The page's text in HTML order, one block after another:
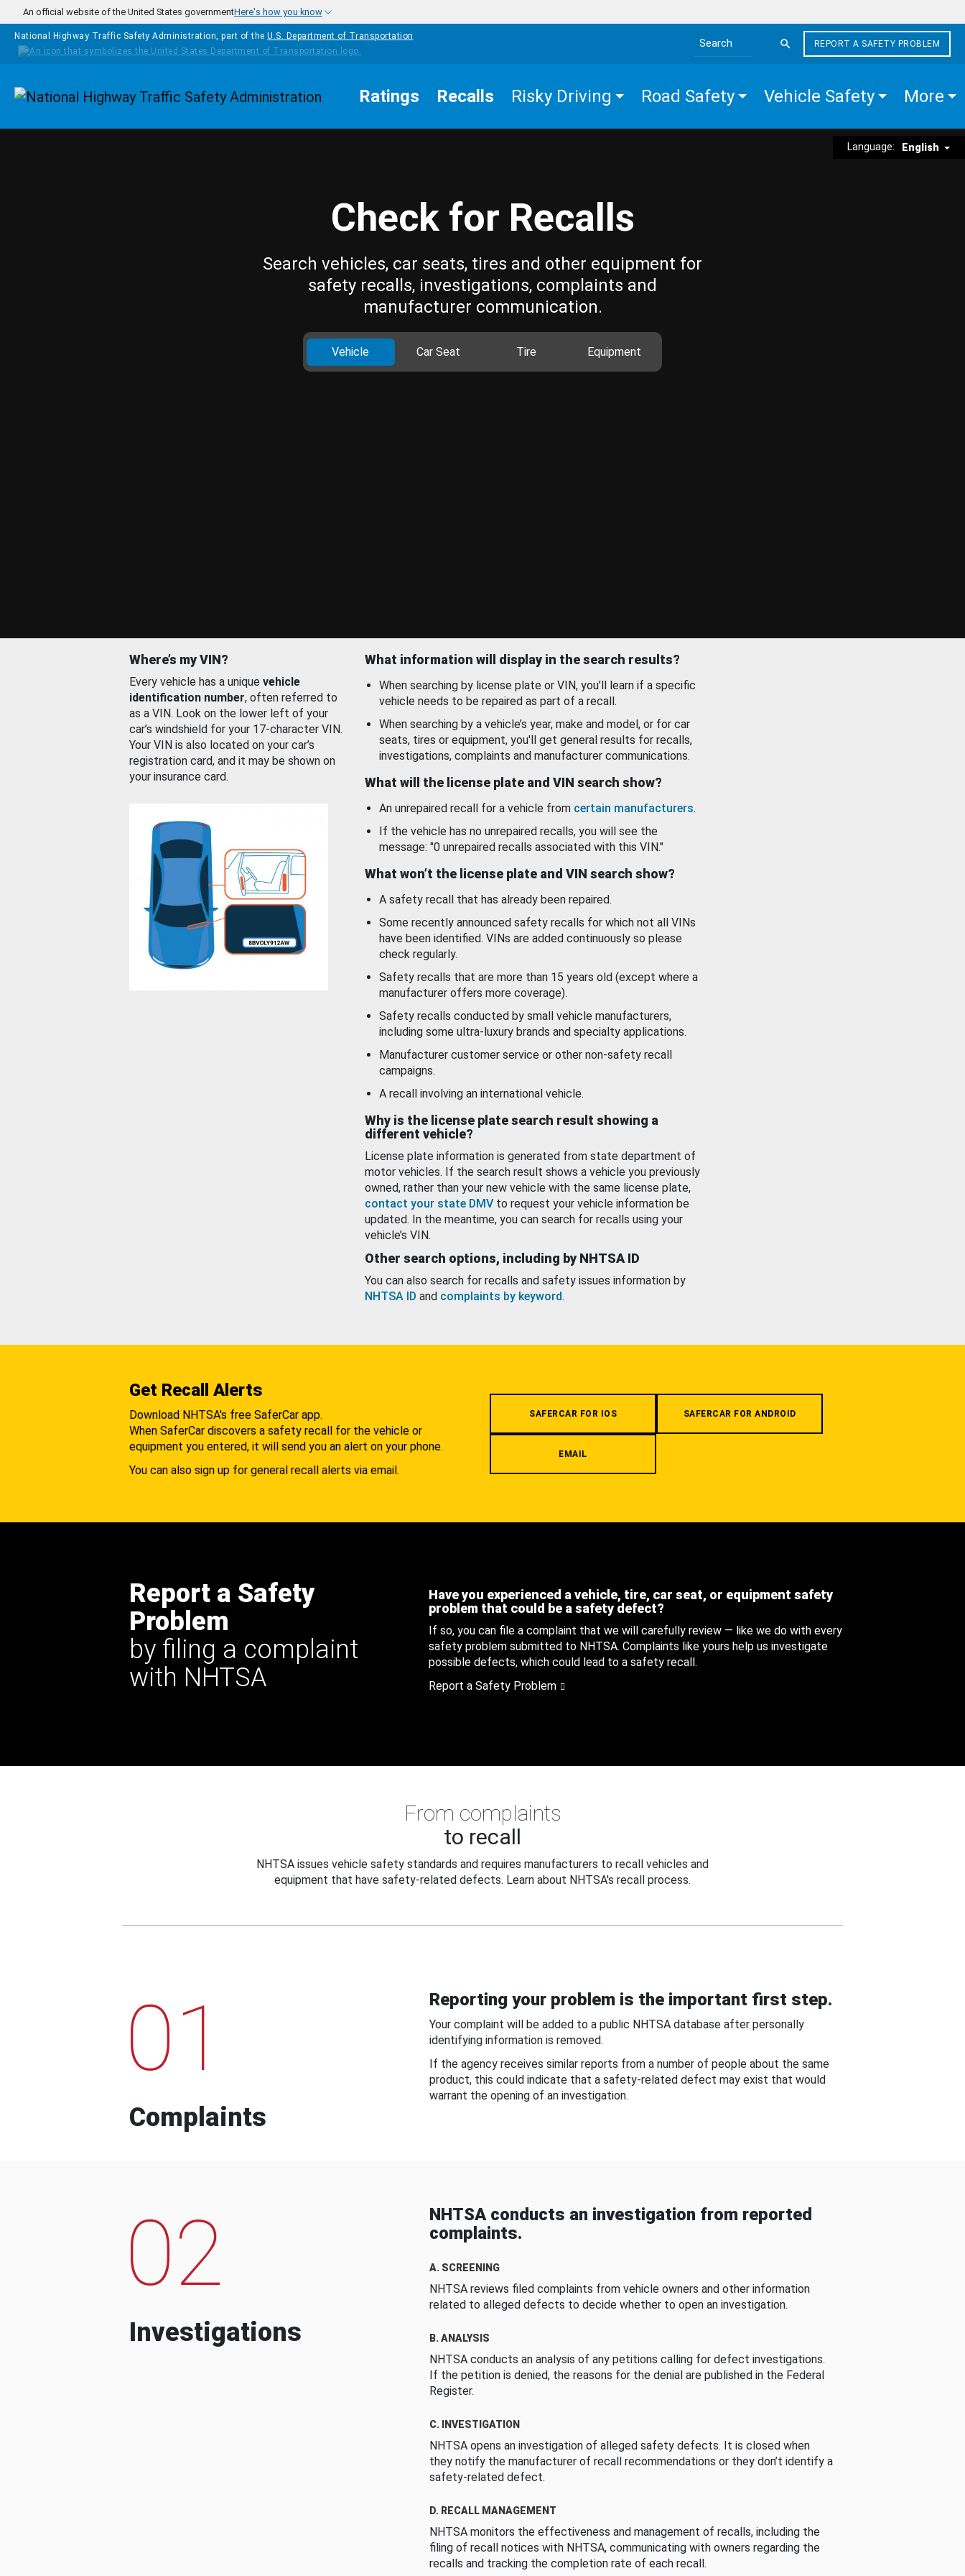
Skip to main content
An official website of the United States governmentHere's how you know
National Highway Traffic Safety Administration, part of the U.S. Department of Transportation
Search the site
REPORT A SAFETY PROBLEM
Homepage Ratings Recalls Risky Driving Road Safety Vehicle Safety More
Language: English
Check for Recalls
Search vehicles, car seats, tires and other equipment for
safety recalls, investigations, complaints and
manufacturer communication.
Vehicle Car Seat Tire Equipment
Where’s my VIN?
Every vehicle has a unique vehicle
identification number, often referred to
as a VIN. Look on the lower left of your
car’s windshield for your 17-character VIN.
Your VIN is also located on your car’s
registration card, and it may be shown on
your insurance card.
What information will display in the search results?
When searching by license plate or VIN, you’ll learn if a specific
vehicle needs to be repaired as part of a recall.
When searching by a vehicle’s year, make and model, or for car
seats, tires or equipment, you'll get general results for recalls,
investigations, complaints and manufacturer communications.
What will the license plate and VIN search show?
An unrepaired recall for a vehicle from certain manufacturers.
If the vehicle has no unrepaired recalls, you will see the
message: "0 unrepaired recalls associated with this VIN."
What won’t the license plate and VIN search show?
A safety recall that has already been repaired.
Some recently announced safety recalls for which not all VINs
have been identified. VINs are added continuously so please
check regularly.
Safety recalls that are more than 15 years old (except where a
manufacturer offers more coverage).
Safety recalls conducted by small vehicle manufacturers,
including some ultra-luxury brands and specialty applications.
Manufacturer customer service or other non-safety recall
campaigns.
A recall involving an international vehicle.
Why is the license plate search result showing a
different vehicle?
License plate information is generated from state department of
motor vehicles. If the search result shows a vehicle you previously
owned, rather than your new vehicle with the same license plate,
contact your state DMV to request your vehicle information be
updated. In the meantime, you can search for recalls using your
vehicle’s VIN.
Other search options, including by NHTSA ID
You can also search for recalls and safety issues information by
NHTSA ID and complaints by keyword.
Get Recall Alerts
Download NHTSA's free SaferCar app.
When SaferCar discovers a safety recall for the vehicle or
equipment you entered, it will send you an alert on your phone.
You can also sign up for general recall alerts via email.
SAFERCAR FOR IOS SAFERCAR FOR ANDROID
EMAIL
Report a Safety
Problem
by filing a complaint
with NHTSA
Have you experienced a vehicle, tire, car seat, or equipment safety
problem that could be a safety defect?
If so, you can file a complaint that we will carefully review — like we do with every
safety problem submitted to NHTSA. Complaints like yours help us investigate
possible defects, which could lead to a safety recall.
Report a Safety Problem
From complaints
to recall
NHTSA issues vehicle safety standards and requires manufacturers to recall vehicles and
equipment that have safety-related defects. Learn about NHTSA's recall process.
01
Complaints
Reporting your problem is the important first step.
Your complaint will be added to a public NHTSA database after personally
identifying information is removed.
If the agency receives similar reports from a number of people about the same
product, this could indicate that a safety-related defect may exist that would
warrant the opening of an investigation.
02
Investigations
NHTSA conducts an investigation from reported
complaints.
A. SCREENING
NHTSA reviews filed complaints from vehicle owners and other information
related to alleged defects to decide whether to open an investigation.
B. ANALYSIS
NHTSA conducts an analysis of any petitions calling for defect investigations.
If the petition is denied, the reasons for the denial are published in the Federal
Register.
C. INVESTIGATION
NHTSA opens an investigation of alleged safety defects. It is closed when
they notify the manufacturer of recall recommendations or they don’t identify a
safety-related defect.
D. RECALL MANAGEMENT
NHTSA monitors the effectiveness and management of recalls, including the
filing of recall notices with NHTSA, communicating with owners regarding the
recalls and tracking the completion rate of each recall.